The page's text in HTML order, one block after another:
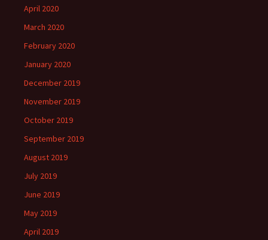
April 2020
March 2020
February 2020
January 2020
December 2019
November 2019
October 2019
September 2019
August 2019
July 2019
June 2019
May 2019
April 2019